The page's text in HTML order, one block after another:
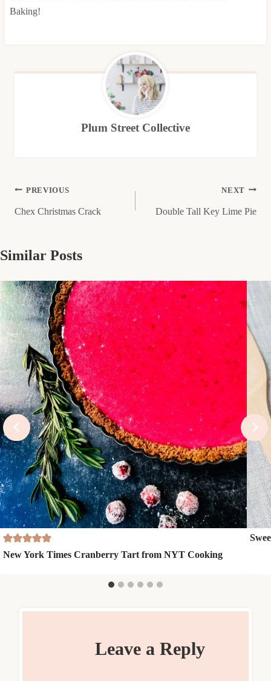
Baking!
Plum Street Collective
Post
navigation
PREVIOUS
Chex Christmas Crack
NEXT
Double Tall Key Lime Pie
Similar Posts
New York Times Cranberry Tart from NYT Cooking
Leave a Reply